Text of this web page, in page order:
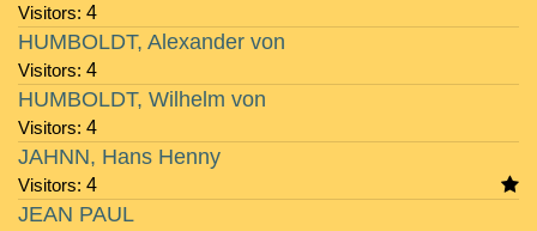
Visitors: 4
Visitors: 4
HUMBOLDT, Alexander von
Visitors: 4
HUMBOLDT, Wilhelm von
Visitors: 4
JAHNN, Hans Henny
JEAN PAUL